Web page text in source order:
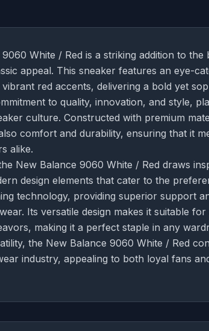
White / Red is a striking addition to
appeal. This sneaker features an eye-
red accents, delivering a bold yet
to quality, innovation, and style,
culture. Constructed with premium
comfort and durability, ensuring that it
alike.
New Balance 9060 White / Red draws
design elements that cater to the
technology, providing superior support
Its versatile design makes it suitable
making it a perfect staple in any
the New Balance 9060 White / Red
industry, appealing to both loyal fans